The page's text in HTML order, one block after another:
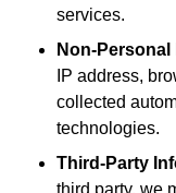
services.
Non-
IP address,
collected
technologies.
Third-Party